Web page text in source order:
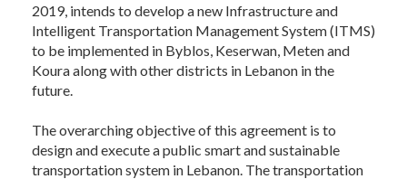
2019, intends to develop a new Infrastructure and
Intelligent Transportation Management System (ITMS)
to be implemented in Byblos, Keserwan, Meten and
Koura along with other districts in Lebanon in the
future.
The overarching objective of this agreement is to
design and execute a public smart and sustainable
transportation system in Lebanon. The transportation